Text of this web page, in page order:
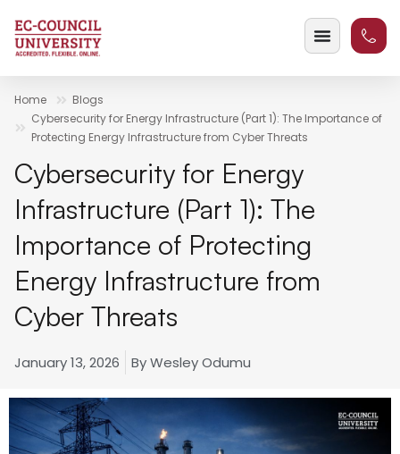
Home
Blogs
Cybersecurity for Energy Infrastructure (Part 1): The Importance of
Protecting Energy Infrastructure from Cyber Threats
Cybersecurity for Energy
Infrastructure (Part 1): The
Importance of Protecting
Energy Infrastructure from
Cyber Threats
January 13, 2026 ByWesley Odumu